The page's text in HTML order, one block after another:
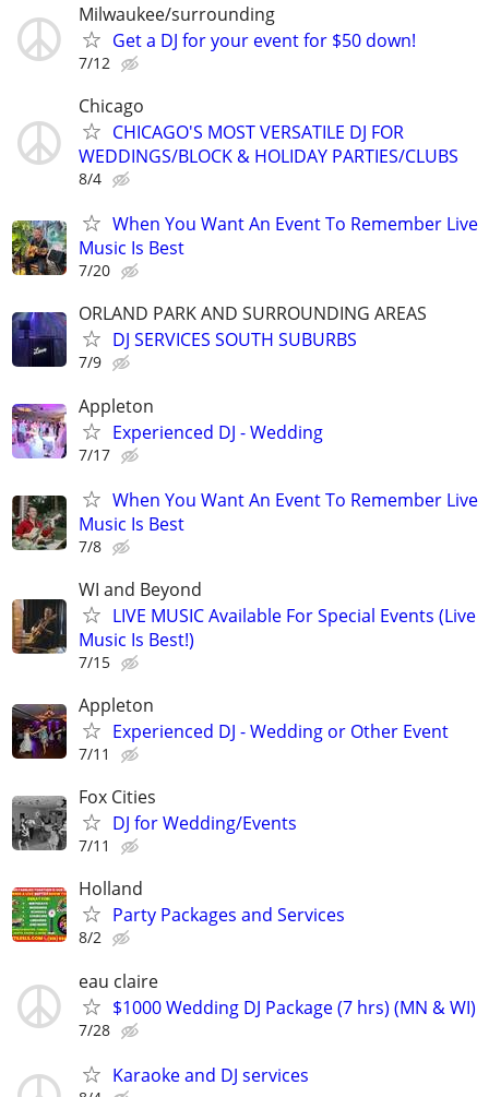
Milwaukee/surrounding
Get a DJ for your event for $50 down!
7/12
Chicago
CHICAGO'S MOST VERSATILE DJ FOR
WEDDINGS/BLOCK & HOLIDAY PARTIES/CLUBS
8/4
When You Want An Event To Remember Live
Music Is Best
7/20
ORLAND PARK AND SURROUNDING AREAS
DJ SERVICES SOUTH SUBURBS
7/9
Appleton
Experienced DJ - Wedding
7/17
When You Want An Event To Remember Live
Music Is Best
7/8
WI and Beyond
LIVE MUSIC Available For Special Events (Live
Music Is Best!)
7/15
Appleton
Experienced DJ - Wedding or Other Event
7/11
Fox Cities
DJ for Wedding/Events
7/11
Holland
Party Packages and Services
8/2
eau claire
$1000 Wedding DJ Package (7 hrs) (MN & WI)
7/28
Karaoke and DJ services